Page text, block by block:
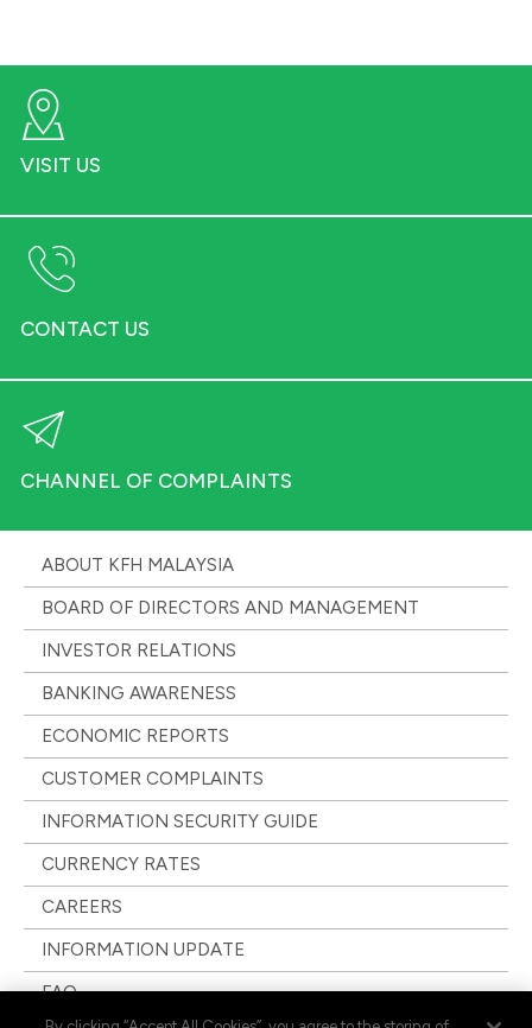
VISIT US
CONTACT US
CHANNEL OF COMPLAINTS
ABOUT KFH MALAYSIA
BOARD OF DIRECTORS AND MANAGEMENT
INVESTOR RELATIONS
BANKING AWARENESS
ECONOMIC REPORTS
CUSTOMER COMPLAINTS
INFORMATION SECURITY GUIDE
CURRENCY RATES
CAREERS
INFORMATION UPDATE
FAQ